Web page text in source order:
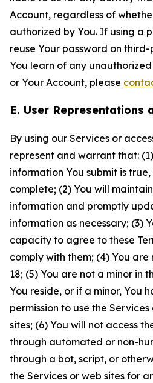
Account, regardless of
authorized by You. If using a
reuse Your password on
You learn of any
or Your Account, please
E. User Representations
By using our Services or
represent and warrant that:
information You submit is
complete; (2) You will
information and promptly
information as necessary; (3)
capacity to agree to these
comply with them; (4) You
18; (5) You are not a minor in
You reside, or if a minor, You
permission to use the
sites; (6) You will not access
through automated or non-
through a bot, script, or
the Services or web sites for